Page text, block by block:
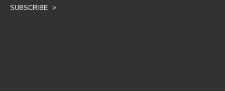
SUBSCRIBE >